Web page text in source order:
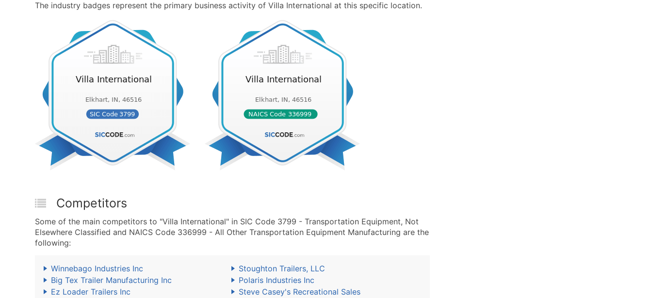
The industry badges represent the primary business activity of Villa International at this specific location.
Competitors
Some of the main competitors to "Villa International" in SIC Code 3799 - Transportation Equipment, Not
Elsewhere Classified and NAICS Code 336999 - All Other Transportation Equipment Manufacturing are the
following:
Winnebago Industries Inc
Stoughton Trailers, LLC
Big Tex Trailer Manufacturing Inc
Polaris Industries Inc
Ez Loader Trailers Inc
Steve Casey's Recreational Sales